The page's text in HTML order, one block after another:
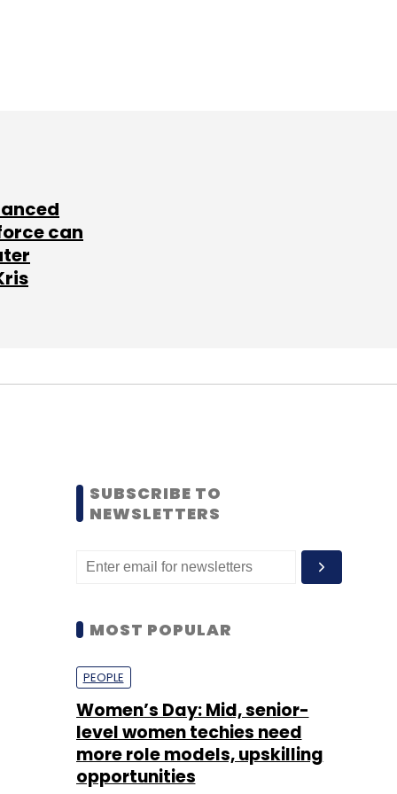
can
SUBSCRIBE TO
NEWSLETTERS
MOST POPULAR
PEOPLE
Women’s Day: Mid, senior-
level women techies need
more role models, upskilling
opportunities